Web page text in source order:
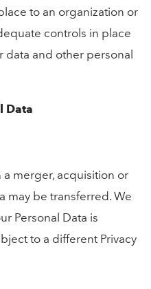
to an organization or
controls in place
data and other personal
Data
merger, acquisition or
may be transferred. We
Personal Data is
to a different Privacy